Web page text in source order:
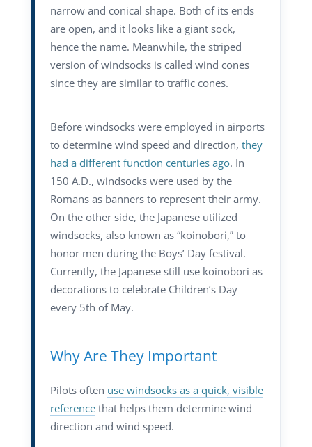
narrow and conical shape. Both of its ends
are open, and it looks like a giant sock,
hence the name. Meanwhile, the striped
version of windsocks is called wind cones
since they are similar to traffic cones.
Before windsocks were employed in airports
to determine wind speed and direction, they
had a different function centuries ago. In
150 A.D., windsocks were used by the
Romans as banners to represent their army.
On the other side, the Japanese utilized
windsocks, also known as “koinobori,” to
honor men during the Boys’ Day festival.
Currently, the Japanese still use koinobori as
decorations to celebrate Children’s Day
every 5th of May.
Why Are They Important
Pilots often use windsocks as a quick, visible
referencethat helps them determine wind
direction and wind speed.